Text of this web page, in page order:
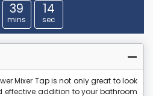
39
mins
13
sec
Mixer Tap is not only great to look
addition to your bathroom